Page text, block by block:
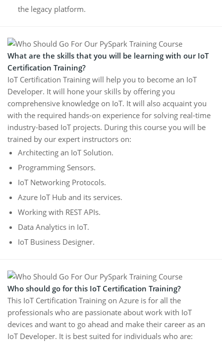
the legacy platform.
What are the skills that you will be learning with our IoT
Certification Training?
IoT Certification Training will help you to become an IoT
Developer. It will hone your skills by offering you
comprehensive knowledge on IoT. It will also acquaint you
with the required hands-on experience for solving real-time
industry-based IoT projects. During this course you will be
trained by our expert instructors on:
Architecting an IoT Solution.
Programming Sensors.
IoT Networking Protocols.
Azure IoT Hub and its services.
Working with REST APIs.
Data Analytics in IoT.
IoT Business Designer.
Who should go for this IoT Certification Training?
This IoT Certification Training on Azure is for all the
professionals who are passionate about work with IoT
devices and want to go ahead and make their career as an
IoT Developer. It is best suited for individuals who are: